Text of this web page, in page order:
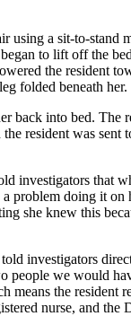
a sit-to-stand
to lift off the
the resident
folded beneath her.
back into bed. The
resident was sent
investigators that
problem doing it
she knew this
investigators
we would
the resident
nurse, and